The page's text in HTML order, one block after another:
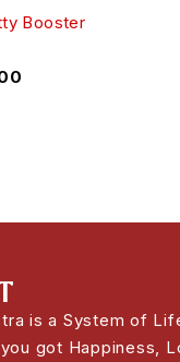
Booster
is a System of
got Happiness,